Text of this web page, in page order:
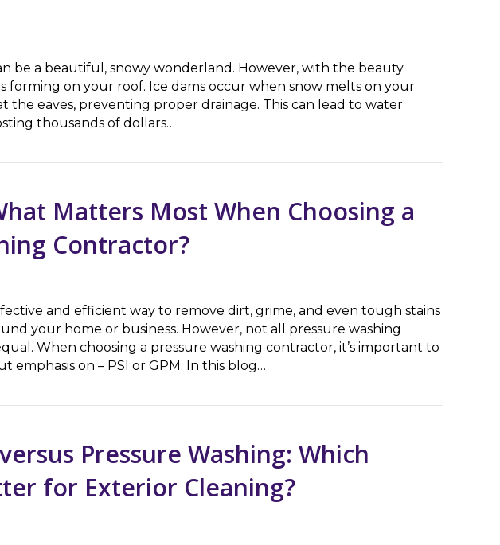
be a beautiful, snowy wonderland. However, with the beauty
forming on your roof. Ice dams occur when snow melts on your
the eaves, preventing proper drainage. This can lead to water
thousands of dollars…
Matters Most When Choosing a
Contractor?
and efficient way to remove dirt, grime, and even tough stains
your home or business. However, not all pressure washing
When choosing a pressure washing contractor, it’s important to
emphasis on – PSI or GPM. In this blog…
Pressure Washing: Which
for Exterior Cleaning?